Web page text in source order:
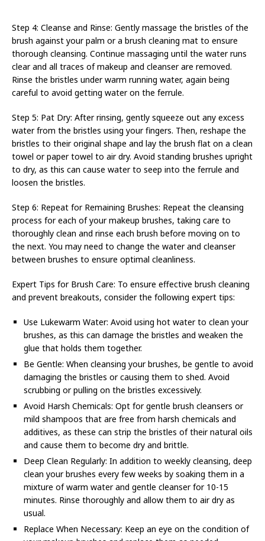
Step 4: Cleanse and Rinse: Gently massage the bristles of the
brush against your palm or a brush cleaning mat to ensure
thorough cleansing. Continue massaging until the water runs
clear and all traces of makeup and cleanser are removed.
Rinse the bristles under warm running water, again being
careful to avoid getting water on the ferrule.
Step 5: Pat Dry: After rinsing, gently squeeze out any excess
water from the bristles using your fingers. Then, reshape the
bristles to their original shape and lay the brush flat on a clean
towel or paper towel to air dry. Avoid standing brushes upright
to dry, as this can cause water to seep into the ferrule and
loosen the bristles.
Step 6: Repeat for Remaining Brushes: Repeat the cleansing
process for each of your makeup brushes, taking care to
thoroughly clean and rinse each brush before moving on to
the next. You may need to change the water and cleanser
between brushes to ensure optimal cleanliness.
Expert Tips for Brush Care: To ensure effective brush cleaning
and prevent breakouts, consider the following expert tips:
Use Lukewarm Water: Avoid using hot water to clean your
brushes, as this can damage the bristles and weaken the
glue that holds them together.
Be Gentle: When cleansing your brushes, be gentle to avoid
damaging the bristles or causing them to shed. Avoid
scrubbing or pulling on the bristles excessively.
Avoid Harsh Chemicals: Opt for gentle brush cleansers or
mild shampoos that are free from harsh chemicals and
additives, as these can strip the bristles of their natural oils
and cause them to become dry and brittle.
Deep Clean Regularly: In addition to weekly cleansing, deep
clean your brushes every few weeks by soaking them in a
mixture of warm water and gentle cleanser for 10-15
minutes. Rinse thoroughly and allow them to air dry as
usual.
Replace When Necessary: Keep an eye on the condition of